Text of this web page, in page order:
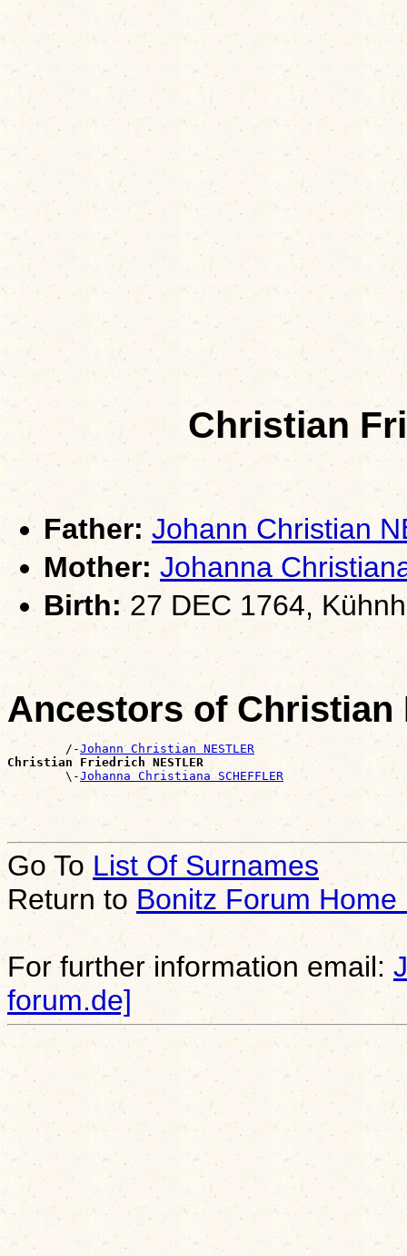
Christian
Father: Johann Christian
Mother: Johanna
Birth:27 DEC 1764,
Ancestors of Christian
        /-
Johann Christian NESTLER
Christian Friedrich NESTLER
\-Johanna Christiana SCHEFFLER
Go To List Of Surnames
Return to Bonitz Forum Home
For further information email:
forum.de]